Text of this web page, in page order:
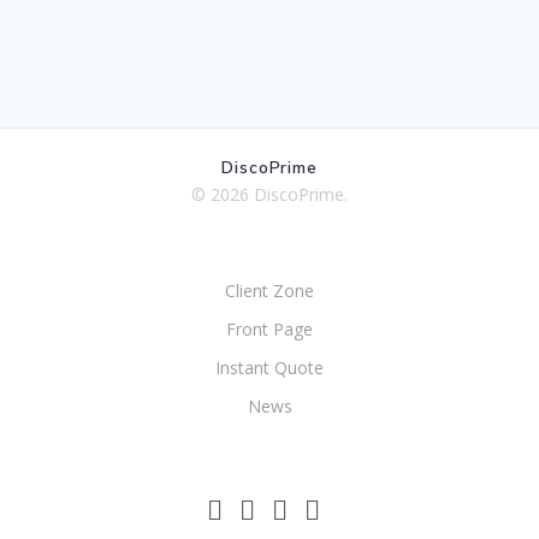
DiscoPrime
© 2026 DiscoPrime.
Client Zone
Front Page
Instant Quote
News